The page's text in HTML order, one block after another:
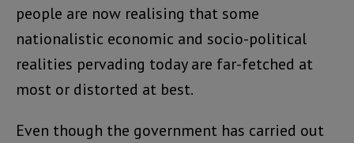
people are now realising that some
nationalistic economic and socio-political
realities pervading today are far-fetched at
most or distorted at best.
Even though the government has carried out